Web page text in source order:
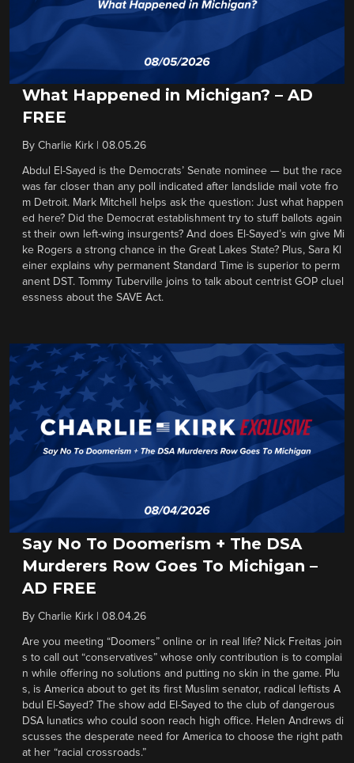
What Happened in Michigan? – AD
FREE
By Charlie Kirk 08.05.26
Abdul El-Sayed is the Democrats’ Senate nominee — but the race
was far closer than any poll indicated after landslide mail vote fro
m Detroit. Mark Mitchell helps ask the question: Just what happen
ed here? Did the Democrat establishment try to stuff ballots again
st their own left-wing insurgents? And does El-Sayed’s win give Mi
ke Rogers a strong chance in the Great Lakes State? Plus, Sara Kl
einer explains why permanent Standard Time is superior to perm
anent DST. Tommy Tuberville joins to talk about centrist GOP cluel
essness about the SAVE Act.
Say No To Doomerism + The DSA
Murderers Row Goes To Michigan –
AD FREE
By Charlie Kirk 08.04.26
Are you meeting “Doomers” online or in real life? Nick Freitas join
s to call out “conservatives” whose only contribution is to complai
n while offering no solutions and putting no skin in the game. Plu
s, is America about to get its first Muslim senator, radical leftists A
bdul El-Sayed? The show add El-Sayed to the club of dangerous
DSA lunatics who could soon reach high office. Helen Andrews di
scusses the desperate need for America to choose the right path
at her “racial crossroads.”